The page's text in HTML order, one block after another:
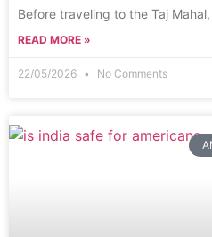
Before traveling to the Taj
READ MORE »
22/05/2026 No Comments